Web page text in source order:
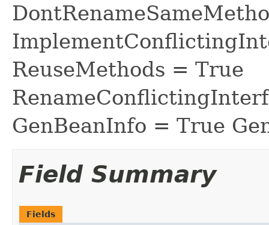
ReuseMethods = True
GenBeanInfo = True
Field Summary
Fields